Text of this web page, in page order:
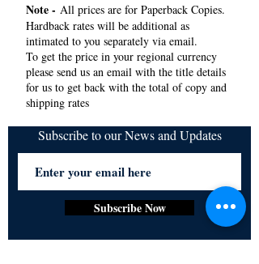
Note - All prices are for Paperback Copies.
Hardback rates will be additional as
intimated to you separately via email.
To get the price in your regional currency
please send us an email with the title details
for us to get back with the total of copy and
shipping rates
Subscribe to our News and Updates
Subscribe Now